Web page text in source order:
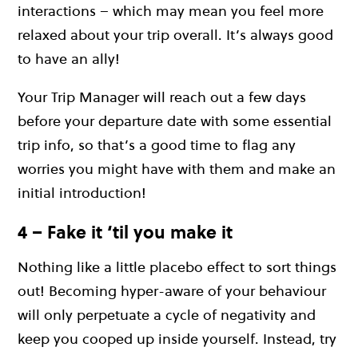
interactions – which may mean you feel more
relaxed about your trip overall. It’s always good
to have an ally!
Your Trip Manager will reach out a few days
before your departure date with some essential
trip info, so that’s a good time to flag any
worries you might have with them and make an
initial introduction!
4 – Fake it ‘til you make it
Nothing like a little placebo effect to sort things
out! Becoming hyper-aware of your behaviour
will only perpetuate a cycle of negativity and
keep you cooped up inside yourself. Instead, try